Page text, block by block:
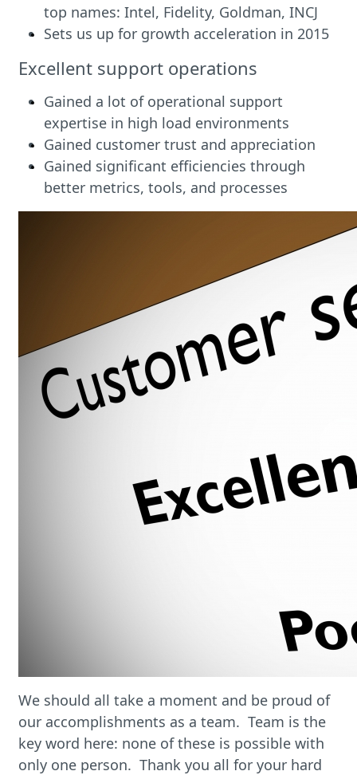
top names: Intel, Fidelity, Goldman, INCJ
Sets us up for growth acceleration in 2015
Excellent support operations
Gained a lot of operational support
expertise in high load environments
Gained customer trust and appreciation
Gained significant efficiencies through
better metrics, tools, and processes
We should all take a moment and be proud of
our accomplishments as a team. Team is the
key word here: none of these is possible with
only one person. Thank you all for your hard